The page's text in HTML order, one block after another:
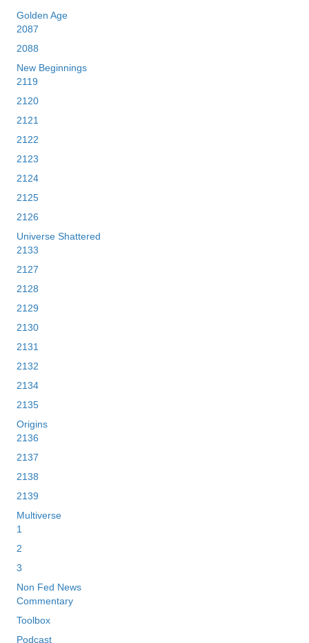
Golden Age
2087
2088
New Beginnings
2119
2120
2121
2122
2123
2124
2125
2126
Universe Shattered
2133
2127
2128
2129
2130
2131
2132
2134
2135
Origins
2136
2137
2138
2139
Multiverse
1
2
3
Non Fed News
Commentary
Toolbox
Podcast